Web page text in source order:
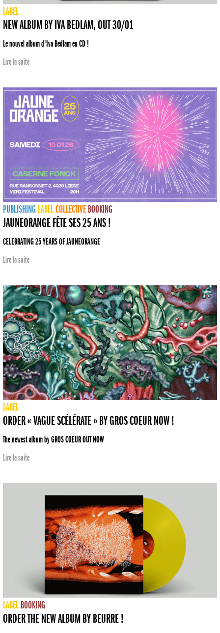
LABEL
NEW ALBUM BY IVA BEDLAM, OUT 30/01
Le nouvel album d'Iva Bedlam en CD !
Lire la suite
PUBLISHING LABELCOLLECTIVE BOOKING
JAUNEORANGE FÊTE SES 25 ANS !
CELEBRATING 25 YEARS OF JAUNEORANGE
Lire la suite
LABEL
ORDER « VAGUE SCÉLÉRATE » BY GROS COEUR NOW !
The newest album by GROS COEUR OUT NOW
Lire la suite
LABEL BOOKING
ORDER THE NEW ALBUM BY BEURRE !